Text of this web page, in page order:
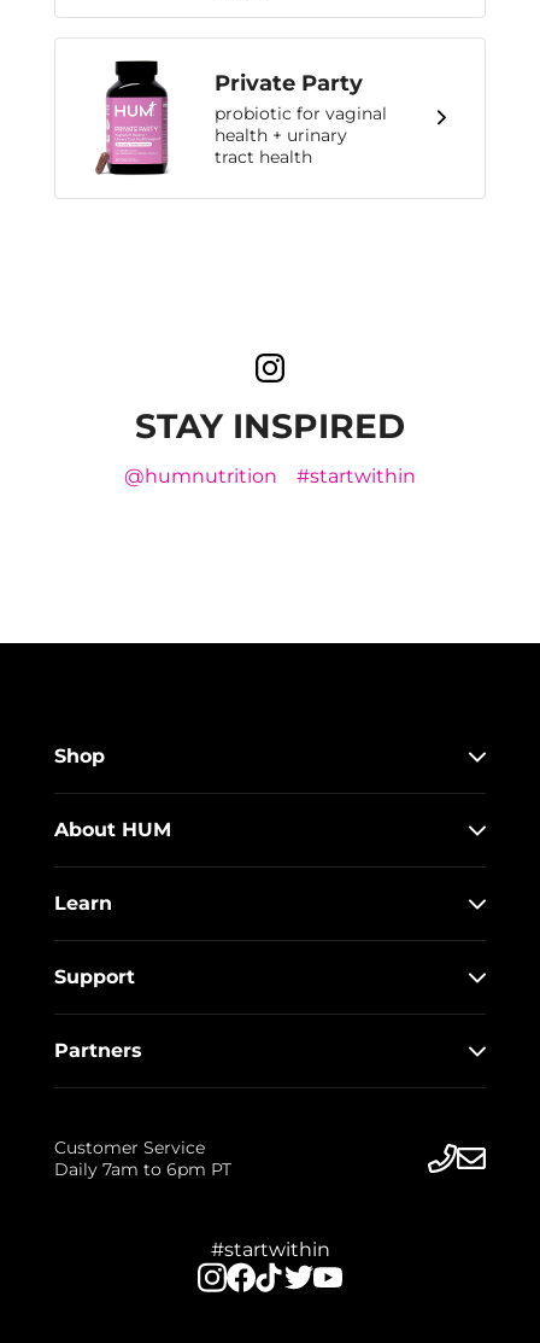
Private Party
probiotic for vaginal
health + urinary
tract health
STAY INSPIRED
@humnutrition #startwithin
Shop
About HUM
Learn
Support
Partners
Customer Service
Daily 7am to 6pm PT
#startwithin